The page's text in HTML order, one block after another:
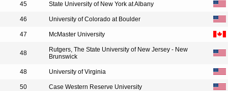
45 State University of New York at Albany
46 University of Colorado at Boulder
47 McMaster University
48
Rutgers, The State University of New Jersey - New
Brunswick
48 University of Virginia
50 Case Western Reserve University